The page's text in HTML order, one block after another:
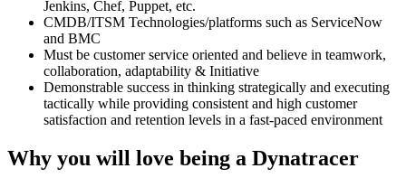
Jenkins, Chef, Puppet, etc.
CMDB/ITSM Technologies/platforms such as ServiceNow
and BMC
Must be customer service oriented and believe in teamwork,
collaboration, adaptability & Initiative
Demonstrable success in thinking strategically and executing
tactically while providing consistent and high customer
satisfaction and retention levels in a fast-paced environment
Why you will love being a Dynatracer